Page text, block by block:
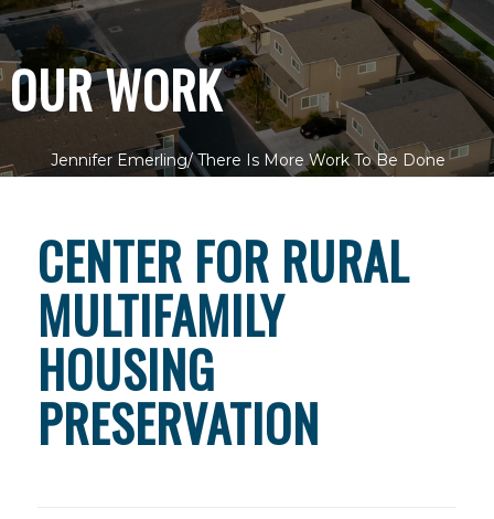
OUR WORK
Jennifer Emerling/There Is More Work To Be Done
CENTER FOR RURAL
MULTIFAMILY
HOUSING
PRESERVATION